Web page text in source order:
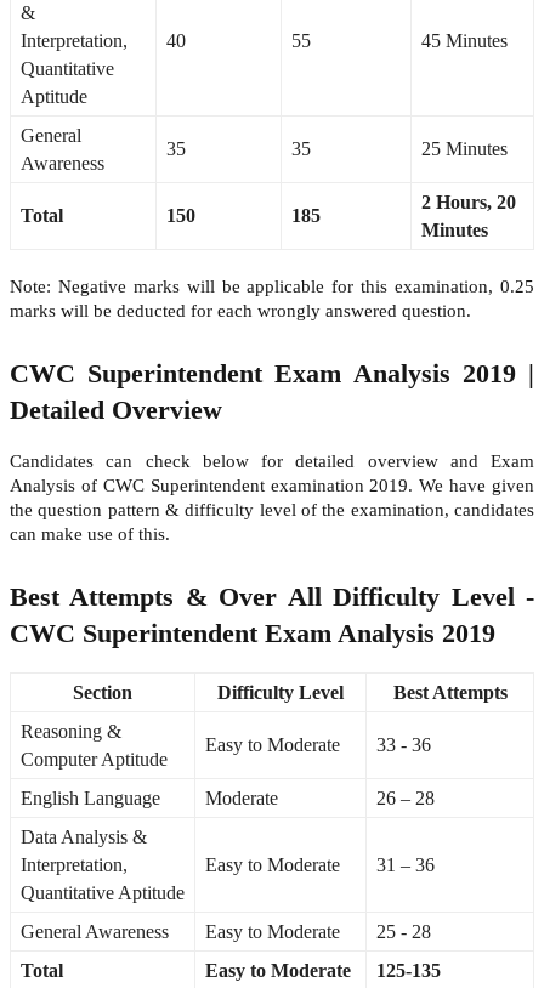
&
Interpretation,
Quantitative
Aptitude
40 55 45 Minutes
General
Awareness
35 35 25 Minutes
Total 150 185
2 Hours, 20
Minutes
Note: Negative marks will be applicable for this examination, 0.25
marks will be deducted for each wrongly answered question.
CWC Superintendent Exam Analysis 2019 |
Detailed Overview
Candidates can check below for detailed overview and Exam
Analysis of CWC Superintendent examination 2019. We have given
the question pattern & difficulty level of the examination, candidates
can make use of this.
Best Attempts & Over All Difficulty Level -
CWC Superintendent Exam Analysis 2019
Section Difficulty Level
Best Attempts
Reasoning &
Computer Aptitude
Easy to Moderate 33 - 36
English Language Moderate
26 – 28
Data Analysis &
Interpretation,
Quantitative Aptitude
Easy to Moderate 31 – 36
General Awareness Easy to Moderate
25 - 28
Total
Easy to Moderate 125-135